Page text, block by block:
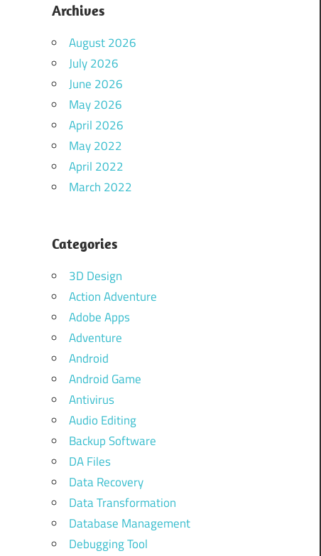
Archives
August 2026
July 2026
June 2026
May 2026
April 2026
May 2022
April 2022
March 2022
Categories
3D Design
Action Adventure
Adobe Apps
Adventure
Android
Android Game
Antivirus
Audio Editing
Backup Software
DA Files
Data Recovery
Data Transformation
Database Management
Debugging Tool